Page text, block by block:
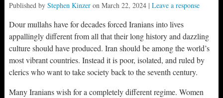
Published by Stephen Kinzeron March 22, 2024| Leave a response
Dour mullahs have for decades forced Iranians into lives
appallingly different from all that their long history and dazzling
culture should have produced. Iran should be among the world’s
most vibrant countries. Instead it is poor, isolated, and ruled by
clerics who want to take society back to the seventh century.
Many Iranians wish for a completely different regime. Women